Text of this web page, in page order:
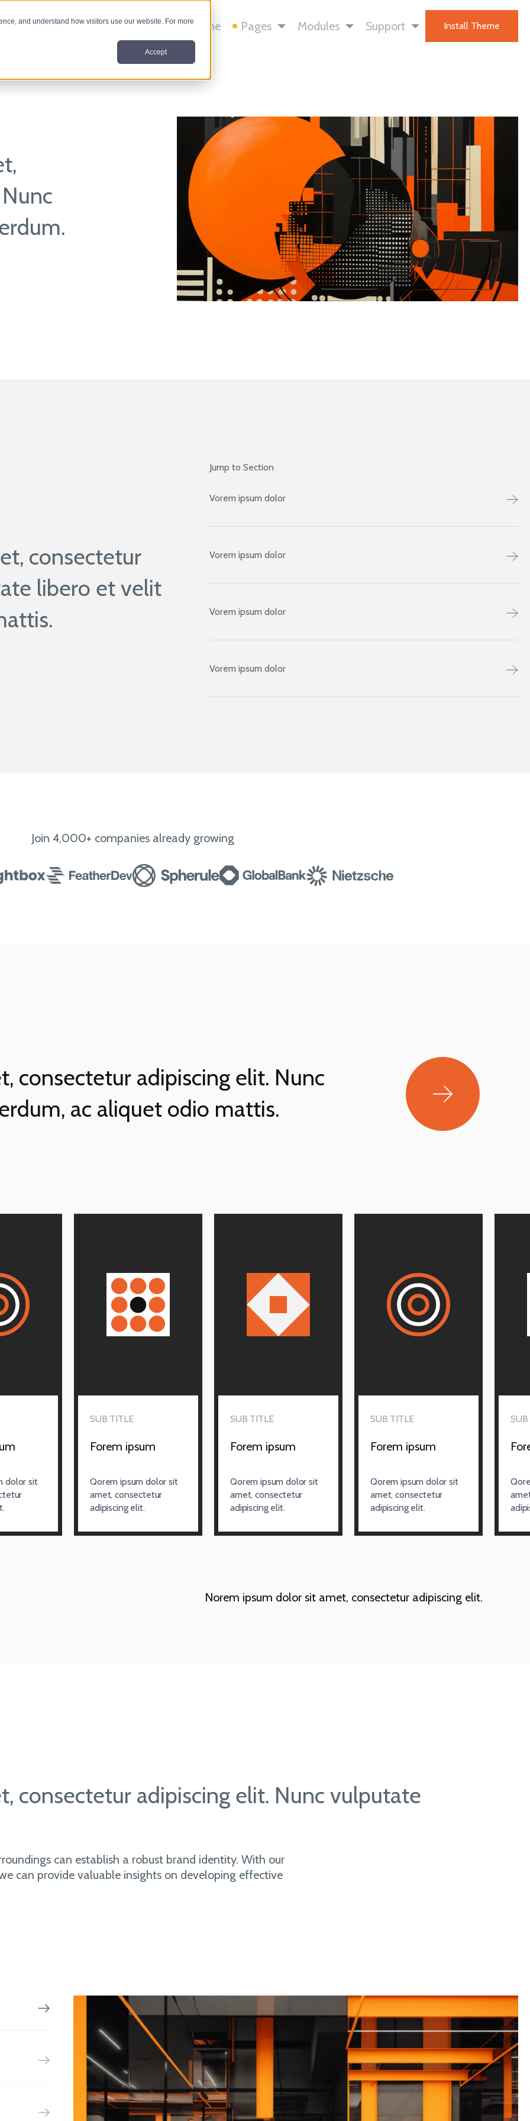
and understand how visitors use our website. For more
Accept
Home Pages Modules Support Install Theme
Jump to Section
Vorem ipsum dolor
Vorem ipsum dolor
Vorem ipsum dolor
Vorem ipsum dolor
consectetur
libero et velit
Join 4,000+ companies already growing
consectetur adipiscing elit. Nunc
ac aliquet odio mattis.
dolor sit
SUB TITLE
Forem ipsum
Qorem ipsum dolor sit
amet, consectetur
adipiscing elit.
SUB TITLE
Forem ipsum
Qorem ipsum dolor sit
amet, consectetur
adipiscing elit.
SUB TITLE
Forem ipsum
Qorem ipsum dolor sit
amet, consectetur
adipiscing elit.
Norem ipsum dolor sit amet, consectetur adipiscing elit.
consectetur adipiscing elit. Nunc vulputate
can establish a robust brand identity. With our
can provide valuable insights on developing effective